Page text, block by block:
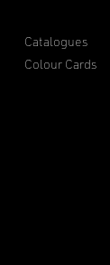
Catalogues
Colour Cards